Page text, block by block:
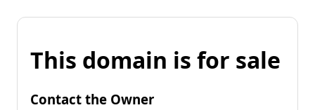
This domain is for sale
Contact the Owner